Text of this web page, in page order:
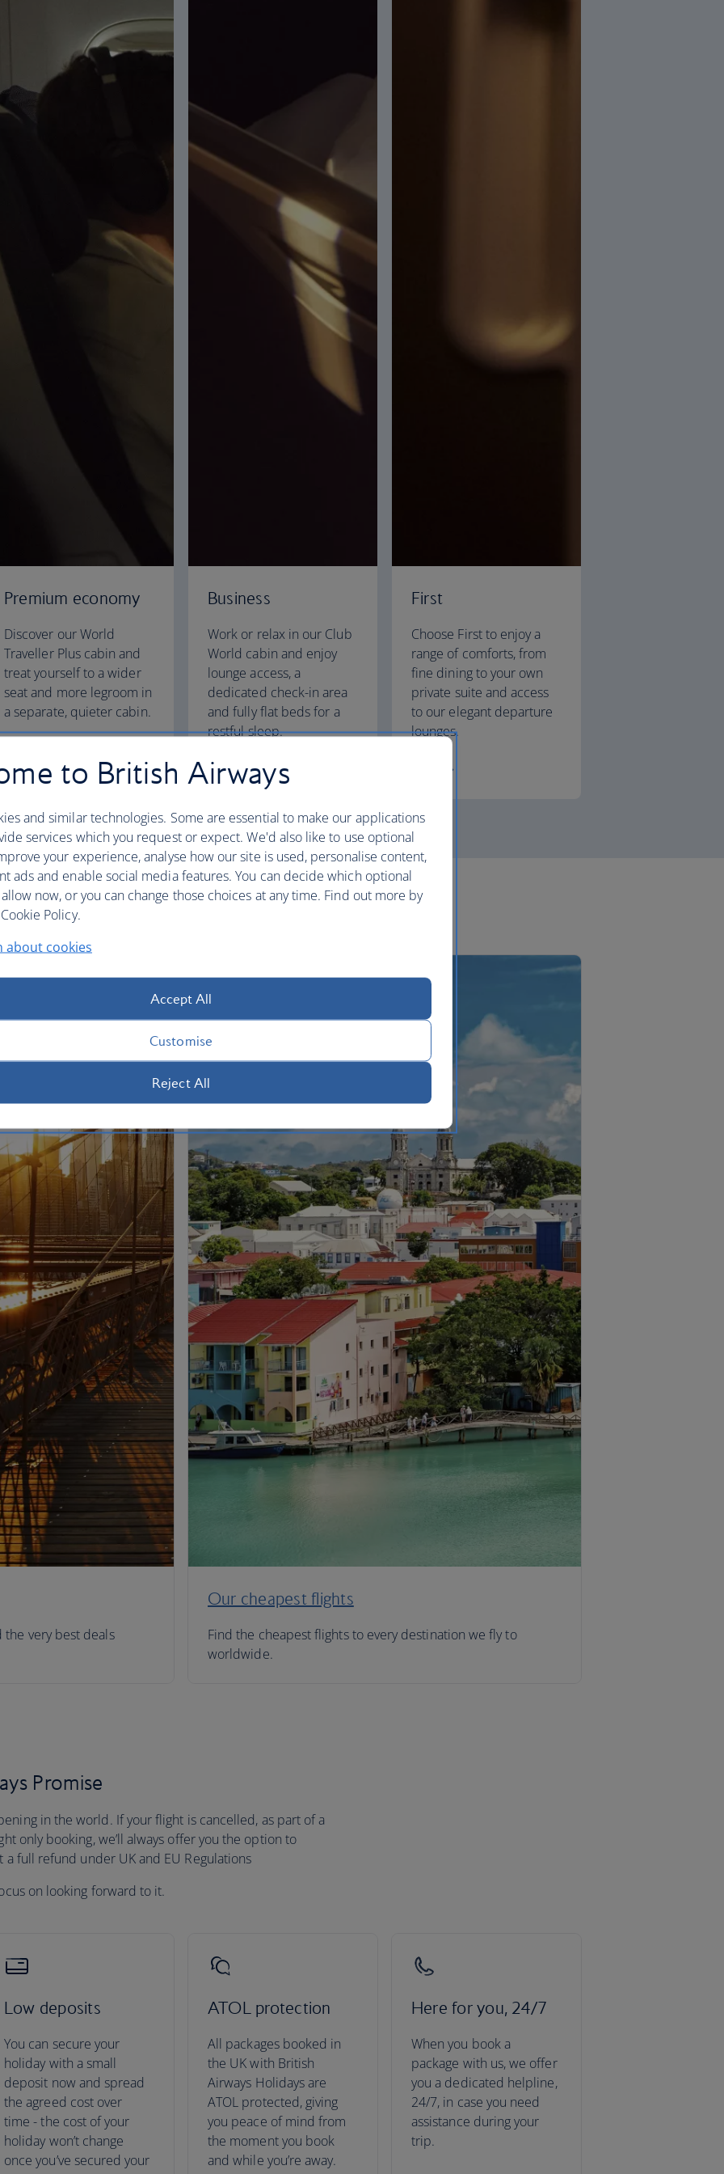
Premium economy
Discover our World
Traveller Plus cabin and
treat yourself to a wider
seat and more legroom in
a separate, quieter cabin.
World Traveller Plus
Business
Work or relax in our Club
World cabin and enjoy
lounge access, a
dedicated check-in area
and fully flat beds for a
restful sleep.
Club World
First
Choose First to enjoy a
range of comforts, from
fine dining to your own
private suite and access
to our elegant departure
lounges.
very best deals
Our cheapest flights
Find the cheapest flights to every destination we fly to
worldwide.
Promise
in the world. If your flight is cancelled, as part of a
only booking, we’ll always offer you the option to
full refund under UK and EU Regulations
on looking forward to it.
Low deposits
You can secure your
holiday with a small
deposit now and spread
the agreed cost over
time - the cost of your
holiday won’t change
once you’ve secured your
ATOL protection
All packages booked in
the UK with British
Airways Holidays are
ATOL protected, giving
you peace of mind from
the moment you book
and while you’re away.
Here for you, 24/7
When you book a
package with us, we offer
you a dedicated helpline,
24/7, in case you need
assistance during your
trip.
to British Airways
and similar technologies. Some are essential to make our applications
services which you request or expect. We'd also like to use optional
your experience, analyse how our site is used, personalise content,
ads and enable social media features. You can decide which optional
now, or you can change those choices at any time. Find out more by
Policy.
about cookies
Accept All
Customise
Reject All